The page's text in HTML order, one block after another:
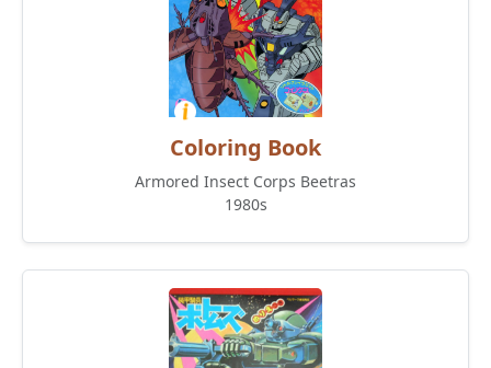
Coloring Book
Armored Insect Corps Beetras
1980s